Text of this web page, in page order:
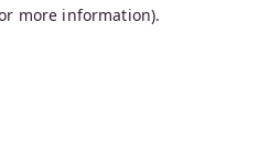
more information).